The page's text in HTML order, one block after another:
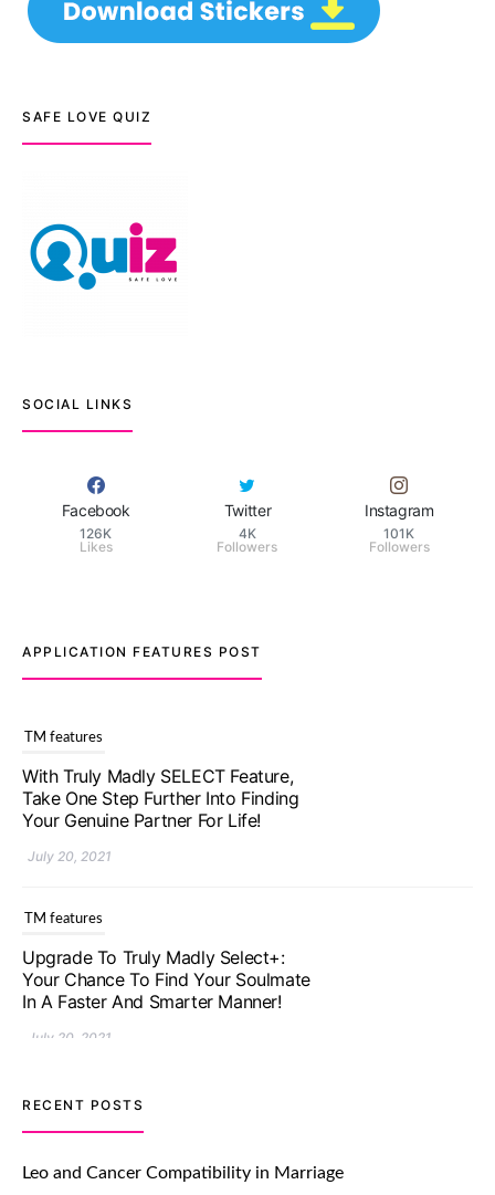
SAFE LOVE QUIZ
SOCIAL LINKS
Facebook
126K
Likes
Twitter
4K
Followers
Instagram
101K
Followers
APPLICATION FEATURES POST
TM features
With Truly Madly SELECT Feature,
Take One Step Further Into Finding
Your Genuine Partner For Life!
July 20, 2021
TM features
Upgrade To Truly Madly Select+:
Your Chance To Find Your Soulmate
In A Faster And Smarter Manner!
July 20, 2021
TM features
Let Your Very First Interaction Be
Impressive with Truly Madly Ice-
Breakers Feature!
RECENT POSTS
Leo and Cancer Compatibility in Marriage